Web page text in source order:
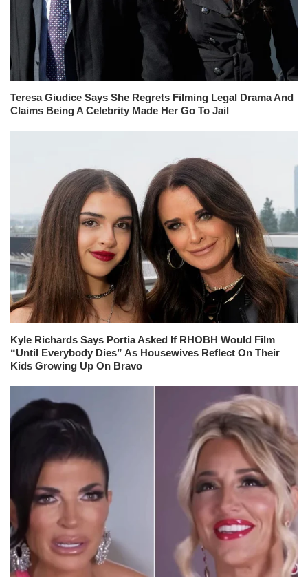
Teresa Giudice Says She Regrets Filming Legal Drama And
Claims Being A Celebrity Made Her Go To Jail
Kyle Richards Says Portia Asked If RHOBH Would Film
“Until Everybody Dies” As Housewives Reflect On Their
Kids Growing Up On Bravo